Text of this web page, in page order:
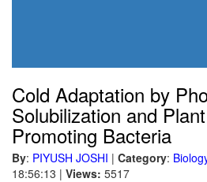
Cold Adaptation by
Solubilization and
Promoting Bacteria
By: PIYUSH JOSHI | Category:
18:56:13 | Views: 5517